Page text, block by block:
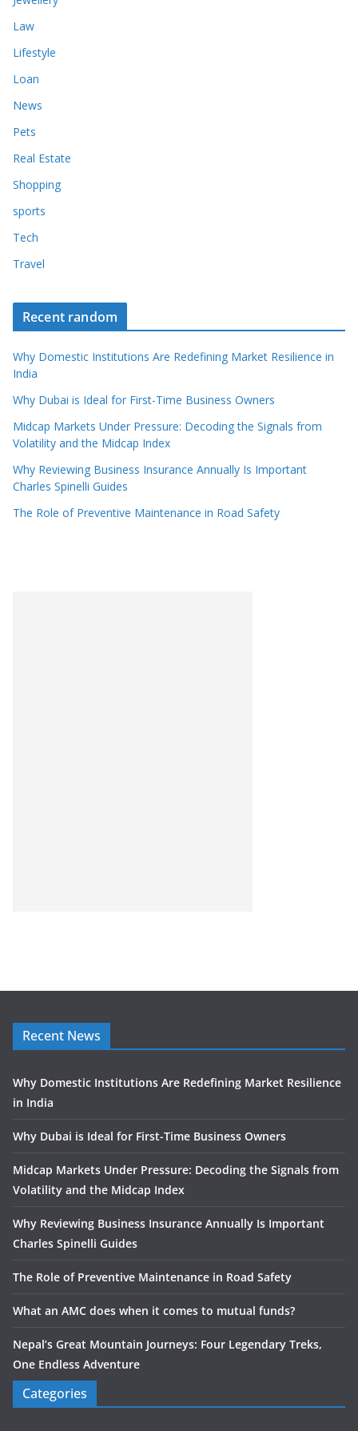
Law
Lifestyle
Loan
News
Pets
Real Estate
Shopping
sports
Tech
Travel
Recent random
Why Domestic Institutions Are Redefining Market Resilience in
India
Why Dubai is Ideal for First-Time Business Owners
Midcap Markets Under Pressure: Decoding the Signals from
Volatility and the Midcap Index
Why Reviewing Business Insurance Annually Is Important
Charles Spinelli Guides
The Role of Preventive Maintenance in Road Safety
Recent News
Why Domestic Institutions Are Redefining Market Resilience
in India
Why Dubai is Ideal for First-Time Business Owners
Midcap Markets Under Pressure: Decoding the Signals from
Volatility and the Midcap Index
Why Reviewing Business Insurance Annually Is Important
Charles Spinelli Guides
The Role of Preventive Maintenance in Road Safety
What an AMC does when it comes to mutual funds?
Nepal’s Great Mountain Journeys: Four Legendary Treks,
One Endless Adventure
Categories